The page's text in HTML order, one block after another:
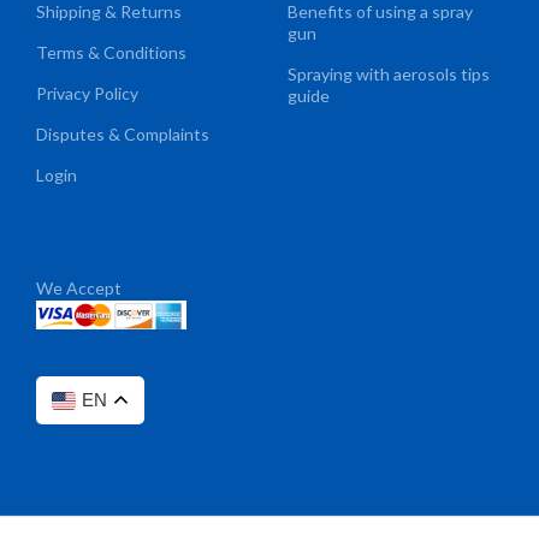
Shipping & Returns
Terms & Conditions
Privacy Policy
Disputes & Complaints
Login
Benefits of using a spray
gun
Spraying with aerosols tips
guide
We Accept
EN